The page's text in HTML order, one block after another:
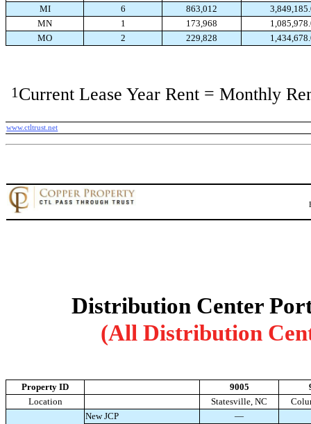
MI
6 863,012
MN
1 173,968
MO
2 229,828
1 Current Lease Year Rent = Monthly
www.ctltrust.net
Distribution Center
(All Distribution
Property ID 9005
Location
Statesville, NC
New JCP
—